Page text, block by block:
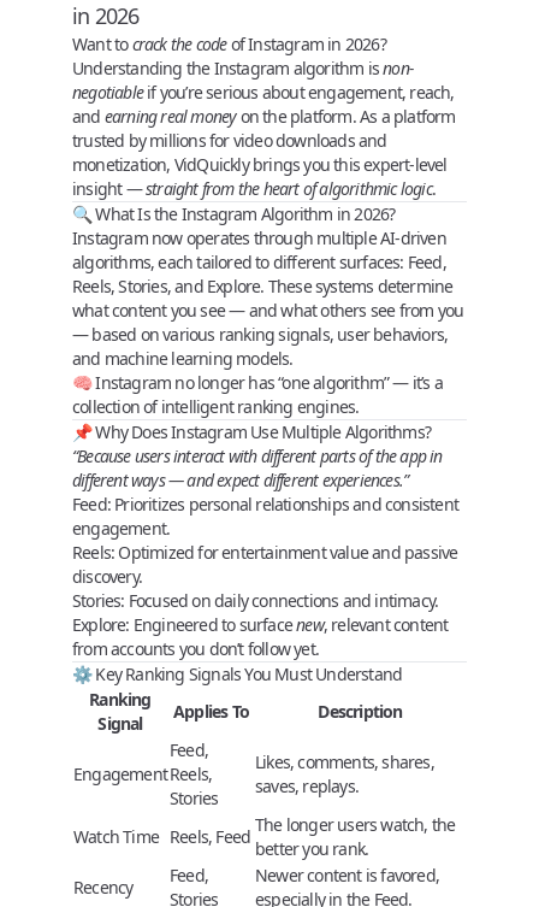
in 2026
Want tocrack the codeof Instagram in 2026?
Understanding theInstagram algorithm isnon-
negotiableif you’re serious about engagement, reach,
and earning real moneyon the platform. As a platform
trusted by millions for video downloads and
monetization, VidQuicklybrings you this expert-level
insight —straight from the heart of algorithmic logic.
🔍 What Is the Instagram Algorithm in 2026?
Instagram now operates through multiple AI-driven
algorithms, each tailored to different surfaces: Feed,
Reels, Stories, and Explore. These systems determine
what content you see — and what others see from you
— based on various ranking signals, user behaviors,
and machine learning models.
🧠 Instagram no longer has “one algorithm” — it’s a
collection of intelligent ranking engines.
📌 Why Does Instagram Use Multiple Algorithms?
“Because users interact with different parts of the app in
different ways — and expect different experiences.”
Feed: Prioritizes personal relationships and consistent
engagement.
Reels: Optimized for entertainment value and passive
discovery.
Stories: Focused on daily connections and intimacy.
Explore: Engineered to surfacenew, relevant content
from accounts you don’t follow yet.
⚙️ Key Ranking Signals You Must Understand
Ranking
Signal
Applies To Description
Engagement
Feed,
Reels,
Stories
Likes, comments, shares,
saves, replays.
Watch Time Reels, Feed
The longer users watch, the
better you rank.
Recency
Feed,
Stories
Newer content is favored,
especially in the Feed.